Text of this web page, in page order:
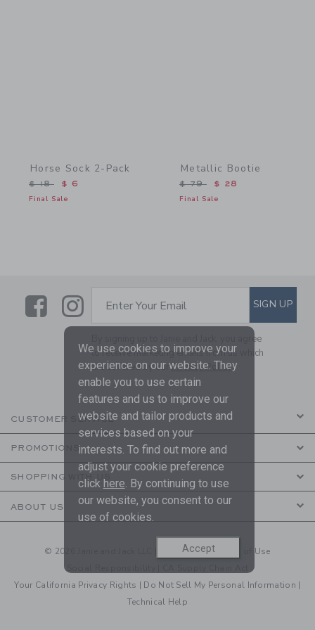
Horse Sock 2-Pack
Price reduced from $ 18 to
$ 18 $ 6
Final Sale
Metallic Bootie
Price reduced from $ 79
$ 79 $ 28
Final Sale
LinkLink
SUBSCRIBE TO EMAIL
Enter Your Email SIGN UP
By signing up to Janie and Jack, you agree
to receive marketing emails from us which
are covered by ourPrivacy Policy
CUSTOMER SERVICE
PROMOTIONS
SHOPPING WITH US
ABOUT US
© 2026 Janie and Jack LLC | Your Privacy| Terms of Use
Your California Privacy Rights | Do Not Sell My Personal Information |
Technical Help
We use cookies to improve your
experience on our website. They
enable you to use certain
features and us to improve our
website and tailor products and
services based on your
interests. To find out more and
adjust your cookie preference
click here. By continuing to use
our website, you consent to our
use of cookies.
Accept